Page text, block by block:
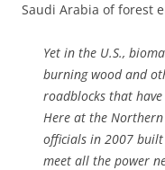
Saudi Arabia of forest
Yet in the U.S.,
burning wood and
roadblocks that
Here at the
officials in 2007
meet all the power